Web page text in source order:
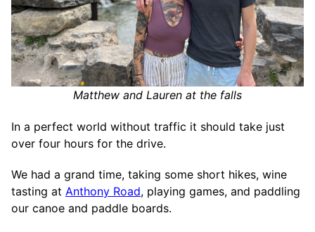
Matthew and Lauren at the falls
In a perfect world without traffic it should take just
over four hours for the drive.
We had a grand time, taking some short hikes, wine
tasting at Anthony Road, playing games, and paddling
our canoe and paddle boards.